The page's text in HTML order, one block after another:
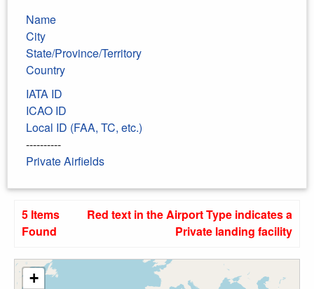
Name
City
State/Province/Territory
Country
IATA ID
ICAO ID
Local ID (FAA, TC, etc.)
----------
Private Airfields
5 Items
Found
Red text in the Airport Type indicates a
Private landing facility
+